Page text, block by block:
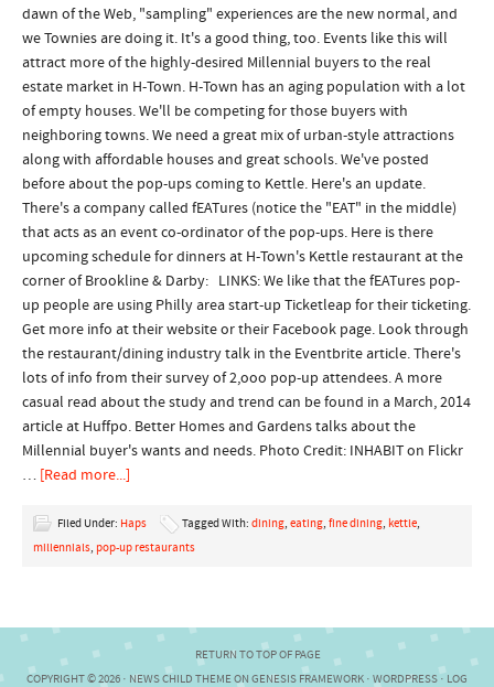
dawn of the Web, "sampling" experiences are the new normal, and
we Townies are doing it. It's a good thing, too. Events like this will
attract more of the highly-desired Millennial buyers to the real
estate market in H-Town. H-Town has an aging population with a lot
of empty houses. We'll be competing for those buyers with
neighboring towns. We need a great mix of urban-style attractions
along with affordable houses and great schools. We've posted
before about the pop-ups coming to Kettle. Here's an update.
There's a company called fEATures (notice the "EAT" in the middle)
that acts as an event co-ordinator of the pop-ups. Here is there
upcoming schedule for dinners at H-Town's Kettle restaurant at the
corner of Brookline & Darby: LINKS: We like that the fEATures pop-
up people are using Philly area start-up Ticketleap for their ticketing.
Get more info at their website or their Facebook page. Look through
the restaurant/dining industry talk in the Eventbrite article. There's
lots of info from their survey of 2,ooo pop-up attendees. A more
casual read about the study and trend can be found in a March, 2014
article at Huffpo. Better Homes and Gardens talks about the
Millennial buyer's wants and needs. Photo Credit: INHABIT on Flickr
… [Read more...]
Filed Under: Haps Tagged With: dining, eating, fine dining, kettle,
millennials, pop-up restaurants
RETURN TO TOP OF PAGE
COPYRIGHT © 2026 · NEWS CHILD THEMEON GENESIS FRAMEWORK · WORDPRESS · LOG